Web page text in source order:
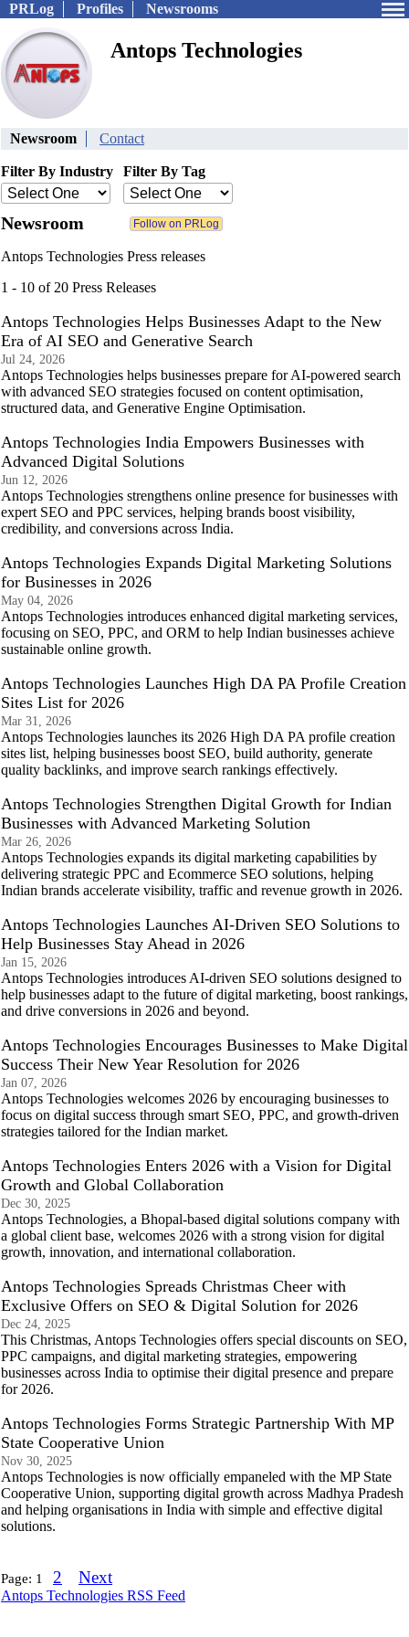
PRLog Profiles Newsrooms
Antops Technologies
Newsroom Contact
Filter By Industry Filter By Tag
Newsroom
Antops Technologies Press releases
1 - 10 of 20 Press Releases
Antops Technologies Helps Businesses Adapt to the New
Era of AI SEO and Generative Search
Jul 24, 2026
Antops Technologies helps businesses prepare for AI-powered search
with advanced SEO strategies focused on content optimisation,
structured data, and Generative Engine Optimisation.
Antops Technologies India Empowers Businesses with
Advanced Digital Solutions
Jun 12, 2026
Antops Technologies strengthens online presence for businesses with
expert SEO and PPC services, helping brands boost visibility,
credibility, and conversions across India.
Antops Technologies Expands Digital Marketing Solutions
for Businesses in 2026
May 04, 2026
Antops Technologies introduces enhanced digital marketing services,
focusing on SEO, PPC, and ORM to help Indian businesses achieve
sustainable online growth.
Antops Technologies Launches High DA PA Profile Creation
Sites List for 2026
Mar 31, 2026
Antops Technologies launches its 2026 High DA PA profile creation
sites list, helping businesses boost SEO, build authority, generate
quality backlinks, and improve search rankings effectively.
Antops Technologies Strengthen Digital Growth for Indian
Businesses with Advanced Marketing Solution
Mar 26, 2026
Antops Technologies expands its digital marketing capabilities by
delivering strategic PPC and Ecommerce SEO solutions, helping
Indian brands accelerate visibility, traffic and revenue growth in 2026.
Antops Technologies Launches AI-Driven SEO Solutions to
Help Businesses Stay Ahead in 2026
Jan 15, 2026
Antops Technologies introduces AI-driven SEO solutions designed to
help businesses adapt to the future of digital marketing, boost rankings,
and drive conversions in 2026 and beyond.
Antops Technologies Encourages Businesses to Make Digital
Success Their New Year Resolution for 2026
Jan 07, 2026
Antops Technologies welcomes 2026 by encouraging businesses to
focus on digital success through smart SEO, PPC, and growth-driven
strategies tailored for the Indian market.
Antops Technologies Enters 2026 with a Vision for Digital
Growth and Global Collaboration
Dec 30, 2025
Antops Technologies, a Bhopal-based digital solutions company with
a global client base, welcomes 2026 with a strong vision for digital
growth, innovation, and international collaboration.
Antops Technologies Spreads Christmas Cheer with
Exclusive Offers on SEO & Digital Solution for 2026
Dec 24, 2025
This Christmas, Antops Technologies offers special discounts on SEO,
PPC campaigns, and digital marketing strategies, empowering
businesses across India to optimise their digital presence and prepare
for 2026.
Antops Technologies Forms Strategic Partnership With MP
State Cooperative Union
Nov 30, 2025
Antops Technologies is now officially empaneled with the MP State
Cooperative Union, supporting digital growth across Madhya Pradesh
and helping organisations in India with simple and effective digital
solutions.
Page: 1 2 Next
Antops Technologies RSS Feed